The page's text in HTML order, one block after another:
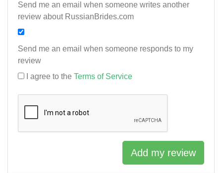
Send me an email when someone writes another
review about RussianBrides.com
Send me an email when someone responds to my
review
I agree to the Terms of Service
Add my review